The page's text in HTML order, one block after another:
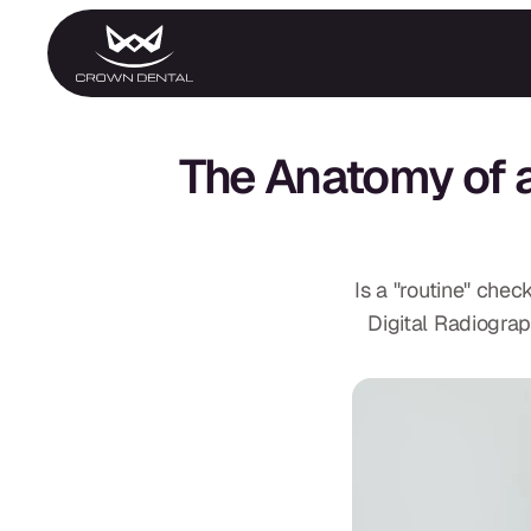
Extractions
Night Guards
Sports Mouthguards
The Anatomy of
Is a "routine"
Digital